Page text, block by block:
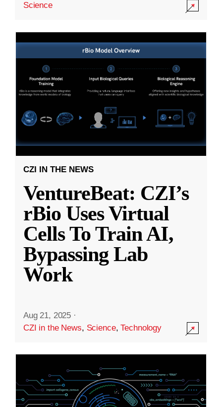
Science
CZI IN THE NEWS
VentureBeat: CZI’s
rBio Uses Virtual
Cells To Train AI,
Bypassing Lab
Work
Aug 21, 2025 ·
CZI in the News, Science,Technology